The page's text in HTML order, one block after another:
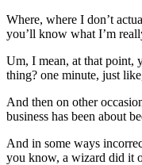
Where, where I don’t
you’ll know what I’m
Um, I mean, at that point,
thing? one minute, just
And then on other
business has been about
And in some ways
you know, a wizard did it